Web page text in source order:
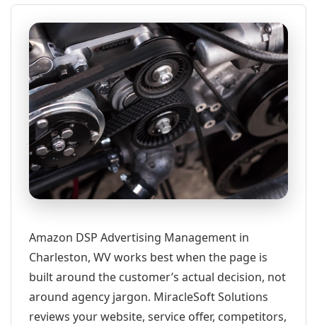
Amazon DSP Advertising Management in
Charleston, WV works best when the page is
built around the customer’s actual decision, not
around agency jargon. MiracleSoft Solutions
reviews your website, service offer, competitors,